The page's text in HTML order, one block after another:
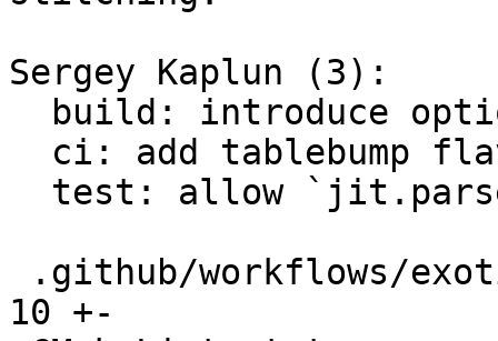
Sergey Kaplun (3):
10 +-